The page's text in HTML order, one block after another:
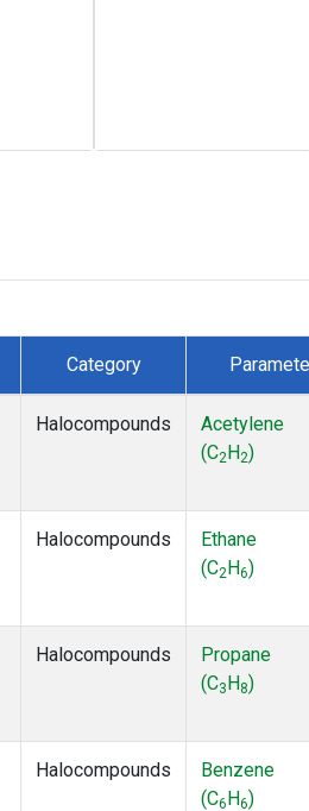
Category
Halocompounds
Acetylene
(C2 H2)
Halocompounds
Ethane
(C2 H6)
Halocompounds
Propane
(C3 H 8)
Halocompounds
Benzene
(C6 H6)